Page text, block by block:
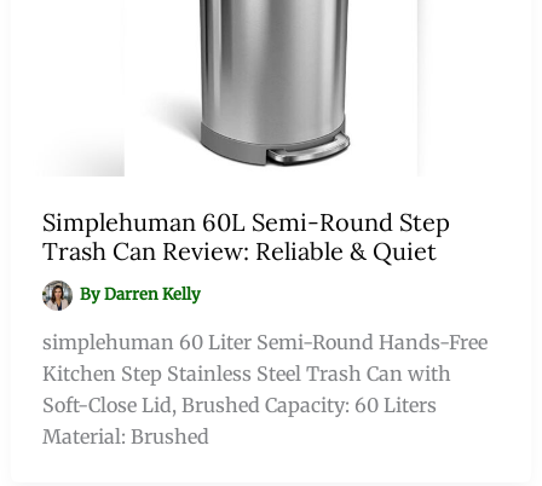
Simplehuman 60L Semi-Round Step
Trash Can Review: Reliable & Quiet
ByDarren Kelly
simplehuman 60 Liter Semi-Round Hands-Free
Kitchen Step Stainless Steel Trash Can with
Soft-Close Lid, Brushed Capacity: 60 Liters
Material: Brushed